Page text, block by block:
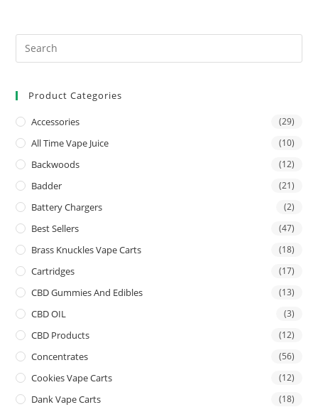
Product Categories
Accessories (29)
All Time Vape Juice (10)
Backwoods (12)
Badder (21)
Battery Chargers (2)
Best Sellers (47)
Brass Knuckles Vape Carts (18)
Cartridges (17)
CBD Gummies And Edibles (13)
CBD OIL (3)
CBD Products (12)
Concentrates (56)
Cookies Vape Carts (12)
Dank Vape Carts (18)